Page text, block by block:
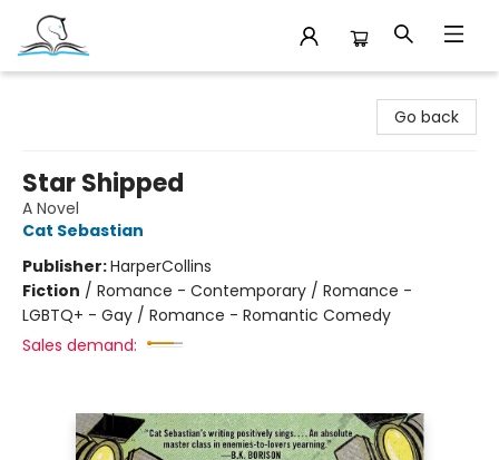
Go back
Star Shipped
A Novel
Cat Sebastian
Publisher:HarperCollins
Fiction / Romance - Contemporary / Romance -
LGBTQ+ - Gay / Romance - Romantic Comedy
Sales demand: